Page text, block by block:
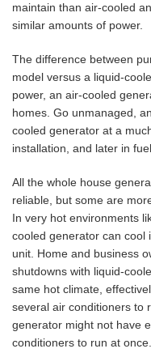
maintain than air-cooled
similar amounts of power.
The difference between
model versus a liquid-
power, an air-cooled
homes. Go unmanaged,
cooled generator at a
installation, and later in
All the whole house
reliable, but some are
In very hot environments
cooled generator can cool
unit. Home and business
shutdowns with liquid-
same hot climate,
several air conditioners to
generator might not have
conditioners to run at